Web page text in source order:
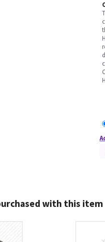
with this item